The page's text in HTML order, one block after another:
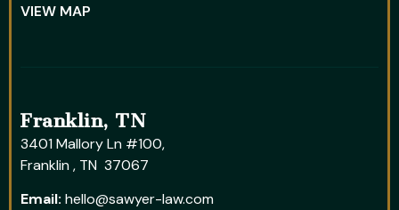
VIEW MAP
Franklin, TN
3401 Mallory Ln #100,
Franklin , TN 37067
Email: hello@sawyer-law.com